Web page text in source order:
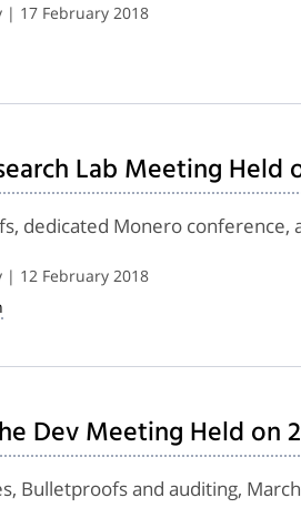
| 17 February 2018
Lab Meeting Held
dedicated Monero conference,
| 12 February 2018
Dev Meeting Held on
Bulletproofs and auditing,